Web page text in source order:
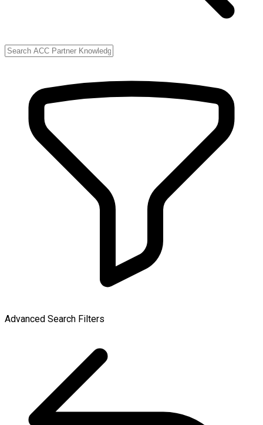
Advanced Search Filters